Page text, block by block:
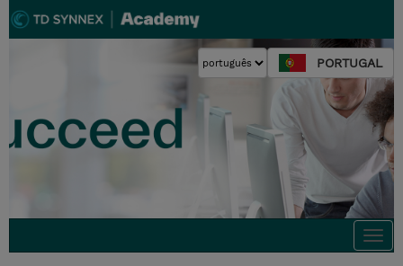
PORTUGAL